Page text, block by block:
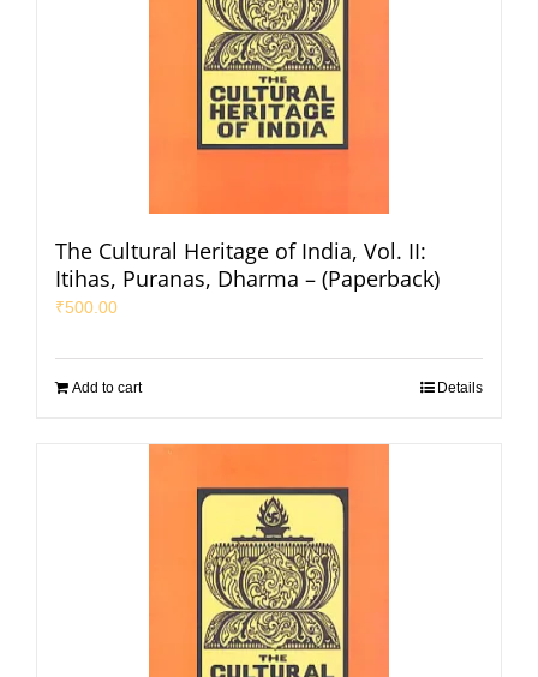
The Cultural Heritage of India, Vol. II:
Itihas, Puranas, Dharma – (Paperback)
₹500.00
Add to cart Details